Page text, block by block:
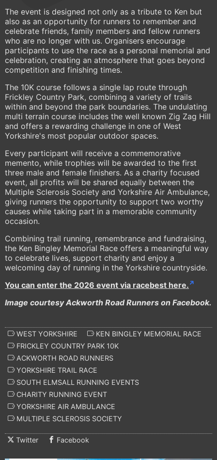
The event is designed not only as a tribute to Ken but
also as an opportunity for runners to remember and
celebrate friends, family members and fellow runners
who are no longer with us. Organisers encourage
participants to use the race as a personal memorial and
celebration, creating an atmosphere that goes beyond
competition and finishing times.
The 10K course follows a single lap route through
Frickley Country Park, combining a variety of trails
within and beyond the park boundaries. The undulating
multi terrain course includes the well known Zig Zag Hill
and offers a rewarding challenge in one of West
Yorkshire's most popular outdoor spaces.
Every participant will receive a commemorative
memento, while trophies will be awarded to the first
three male and female finishers. As a charity focused
event, all profits will be shared equally between the
Multiple Sclerosis Society and Yorkshire Air Ambulance,
giving runners the opportunity to support two worthy
causes while taking part in a memorable community
occasion.
Combining trail running, remembrance and fundraising,
the Ken Bingley Memorial Race offers a meaningful way
to celebrate lives, support charity and enjoy a
welcoming day of running in the Yorkshire countryside.
You can enter the 2026 event via racebest here.
Image courtesy Ackworth Road Runners on Facebook.
WEST YORKSHIRE
KEN BINGLEY MEMORIAL RACE
FRICKLEY COUNTRY PARK 10K
ACKWORTH ROAD RUNNERS
YORKSHIRE TRAIL RACE
SOUTH ELMSALL RUNNING EVENTS
CHARITY RUNNING EVENT
YORKSHIRE AIR AMBULANCE
MULTIPLE SCLEROSIS SOCIETY
Twitter Facebook